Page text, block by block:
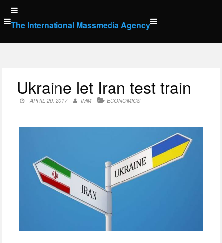
Skip
to
content
The International Massmedia Agency
Ukraine let Iran test train
APRIL 20, 2017 IMM ECONOMICS